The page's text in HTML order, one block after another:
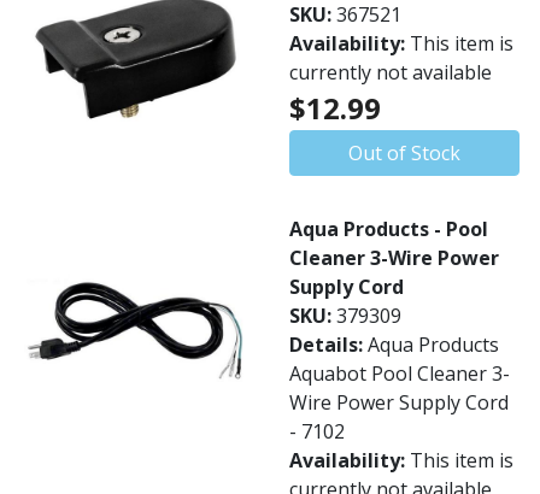
SKU:367521
Availability: This item is
currently not available
$12.99
Out of Stock
Aqua Products - Pool
Cleaner 3-Wire Power
Supply Cord
SKU:379309
Details:Aqua Products
Aquabot Pool Cleaner 3-
Wire Power Supply Cord
- 7102
Availability: This item is